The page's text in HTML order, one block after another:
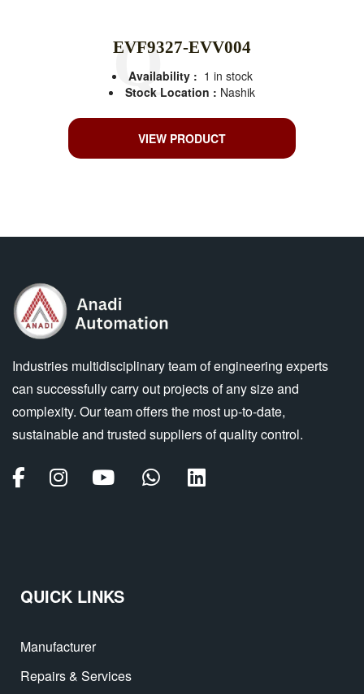
EVF9327-EVV004
Availability : 1 in stock
Stock Location : Nashik
VIEW PRODUCT
Industries multidisciplinary team of engineering experts
can successfully carry out projects of any size and
complexity. Our team offers the most up-to-date,
sustainable and trusted suppliers of quality control.
QUICK LINKS
Manufacturer
Repairs & Services